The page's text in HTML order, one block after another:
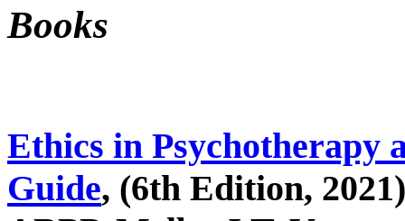
Books
Ethics in Psychotherapy
Guide, (6th Edition,